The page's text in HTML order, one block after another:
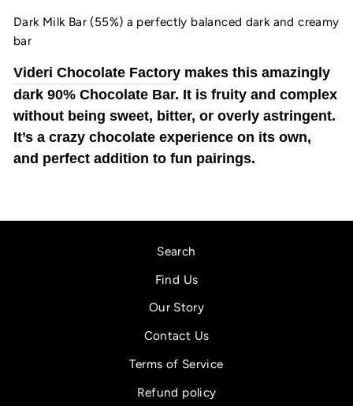
Dark Milk Bar (55%) a perfectly balanced dark and creamy
bar
Videri Chocolate Factory makes this amazingly
dark 90% Chocolate Bar. It is fruity and complex
without being sweet, bitter, or overly astringent.
It’s a crazy chocolate experience on its own,
and perfect addition to fun pairings.
Search
Find Us
Our Story
Contact Us
Terms of Service
Refund policy